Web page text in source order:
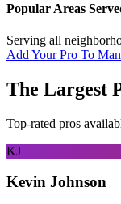
Popular Areas
Serving all
Add Your Pro To
The Largest
Top-rated pros
KJ
Kevin Johnson